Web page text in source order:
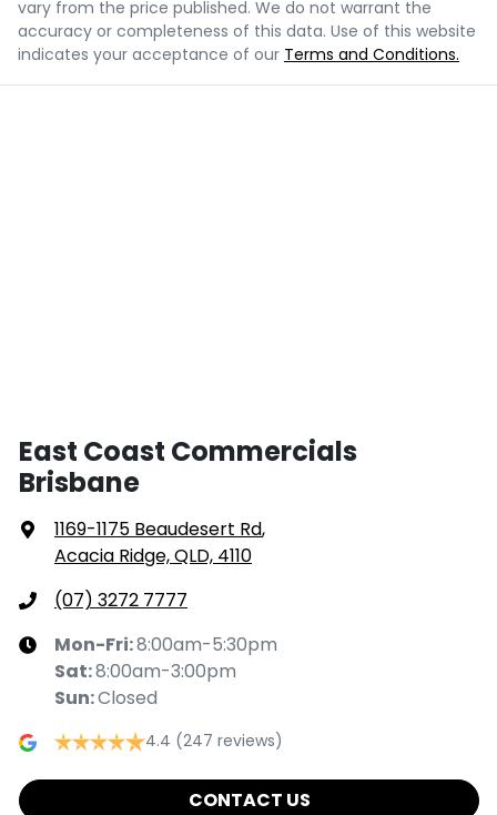
vary from the price published. We do not warrant the
accuracy or completeness of this data. Use of this website
indicates your acceptance of our Terms and Conditions.
East Coast Commercials
Brisbane
1169-1175 Beaudesert Rd,
Acacia Ridge, QLD, 4110
(07) 3272 7777
Mon-Fri:8:00am-5:30pm
Sat:8:00am-3:00pm
Sun:Closed
4.4 (247 reviews)
CONTACT US